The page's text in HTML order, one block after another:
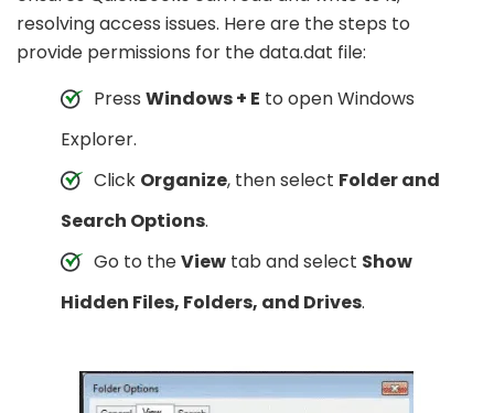
resolving access issues. Here are the steps to
provide permissions for the data.dat file:
Press Windows + E to open Windows
Explorer.
Click Organize, then select Folder and
Search Options.
Go to theView tab and select Show
Hidden Files, Folders, and Drives.